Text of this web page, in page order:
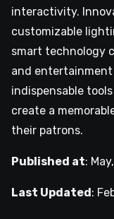
interactivity.
customizable
smart technology
and
indispensable
create a
their patrons.
Published at:
Last Updated :